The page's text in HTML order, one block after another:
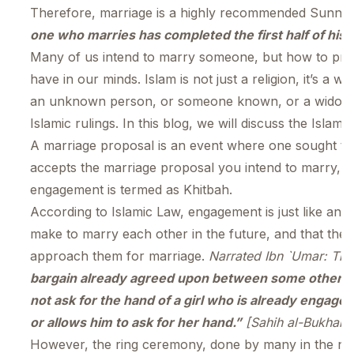
Therefore, marriage is a highly recommended
one who marries has completed the first half of
Many of us intend to marry someone, but how to
have in our minds. Islam is not just a religion, it’s a
an unknown person, or someone known, or a
Islamic rulings. In this blog, we will discuss the
A marriage proposal is an event where one sought
accepts the marriage proposal you intend to marry,
engagement is termed as Khitbah.
According to Islamic Law, engagement is just like
make to marry each other in the future, and that
approach them for marriage.
bargain already agreed upon between some other
not ask for the hand of a girl who is already
or allows him to ask for her hand.”[Sahih al-Bukhari
However, the ring ceremony, done by many in the